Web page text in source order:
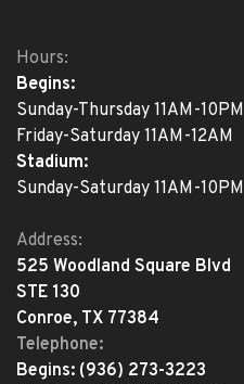
Hours:
Begins:
Sunday-Thursday 11AM-10PM
Friday-Saturday 11AM-12AM
Stadium:
Sunday-Saturday 11AM-10PM
Address:
525 Woodland Square Blvd
STE 130
Conroe, TX 77384
Telephone:
Begins: (936) 273-3223